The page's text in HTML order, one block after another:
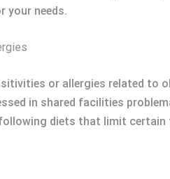
your needs.
or allergies related to
in shared facilities
diets that limit